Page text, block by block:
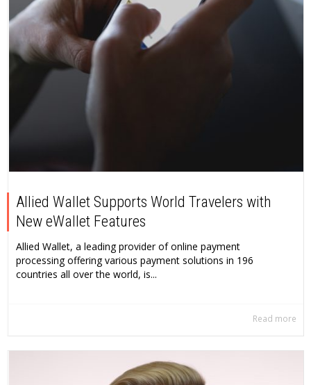
Allied Wallet Supports World Travelers with
New eWallet Features
Allied Wallet, a leading provider of online payment
processing offering various payment solutions in 196
countries all over the world, is...
Read more